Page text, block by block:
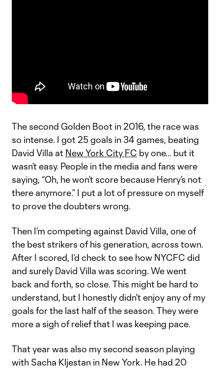
The second Golden Boot in 2016, the race was
so intense. I got 25 goals in 34 games, beating
David Villa at New York City FC by one… but it
wasn’t easy. People in the media and fans were
saying, “Oh, he won’t score because Henry’s not
there anymore.” I put a lot of pressure on myself
to prove the doubters wrong.
Then I’m competing against David Villa, one of
the best strikers of his generation, across town.
After I scored, I’d check to see how NYCFC did
and surely David Villa was scoring. We went
back and forth, so close. This might be hard to
understand, but I honestly didn't enjoy any of my
goals for the last half of the season. They were
more a sigh of relief that I was keeping pace.
That year was also my second season playing
with Sacha Kljestan in New York. He had 20